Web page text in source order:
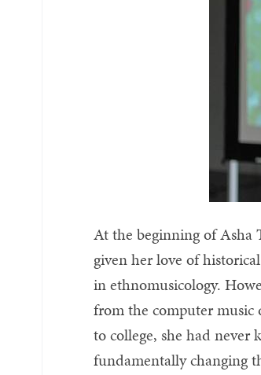
At the beginning of Asha
given her love of
in ethnomusicology.
from the computer
to college, she had never
fundamentally changing